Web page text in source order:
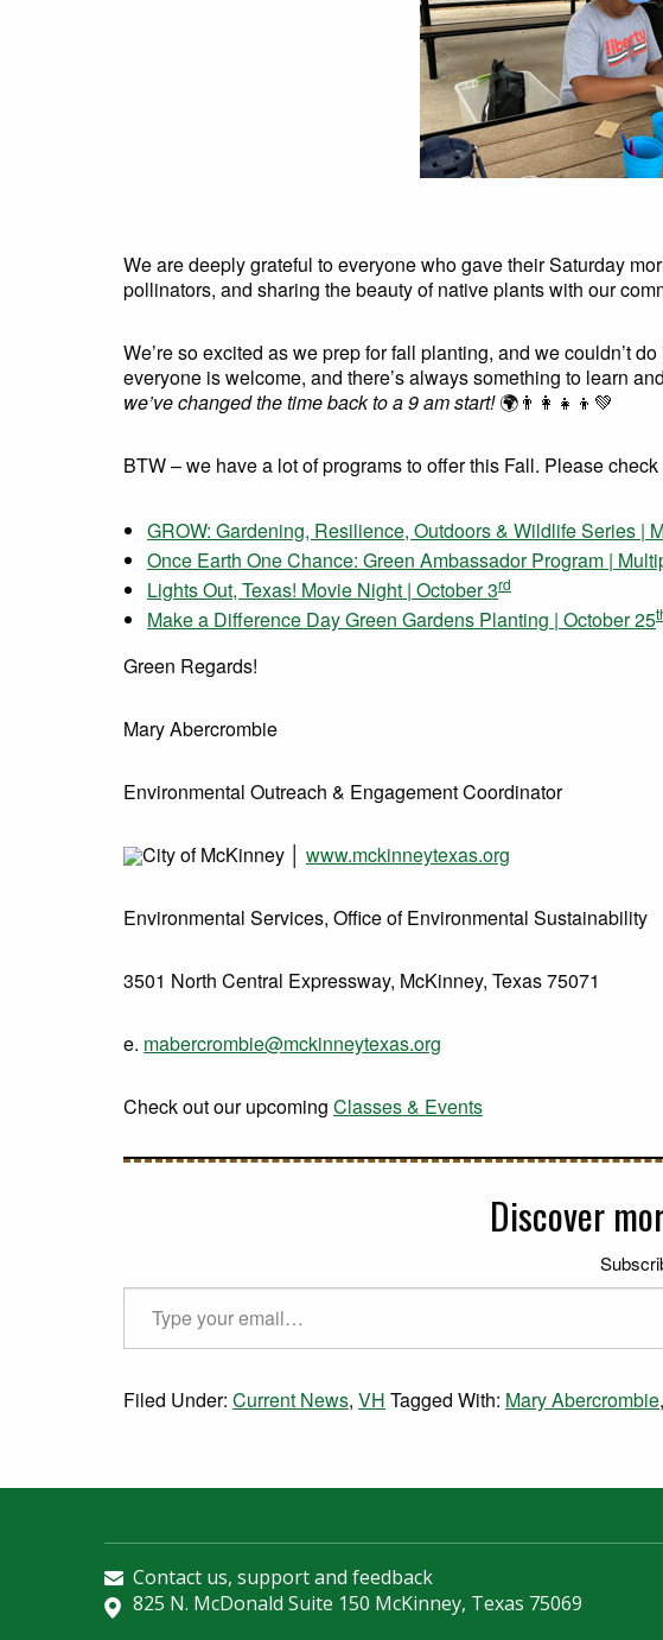
We are deeply grateful to everyone who gave their Saturday
pollinators, and sharing the beauty of native plants with our
We’re so excited as we prep for fall planting, and we couldn’t
everyone is welcome, and there’s always something to learn
we’ve changed the time back to a 9 am start!🌍👨‍👩‍👧‍👦💚
BTW – we have a lot of programs to offer this Fall. Please
GROW: Gardening, Resilience, Outdoors & Wildlife Series |
Once Earth One Chance: Green Ambassador Program |
Lights Out, Texas! Movie Night | October 3rd
Make a Difference Day Green Gardens Planting | October 25
Green Regards!
Mary Abercrombie
Environmental Outreach & Engagement Coordinator
City of McKinney │ www.mckinneytexas.org
Environmental Services, Office of Environmental Sustainability
3501 North Central Expressway, McKinney, Texas 75071
e. mabercrombie@mckinneytexas.org
Check out our upcoming Classes & Events
Discover
Filed Under: Current News, VH Tagged With: Mary Abercrombie,
Contact us, support and feedback
825 N. McDonald Suite 150 McKinney, Texas 75069